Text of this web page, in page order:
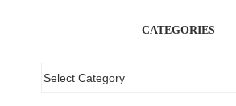
CATEGORIES